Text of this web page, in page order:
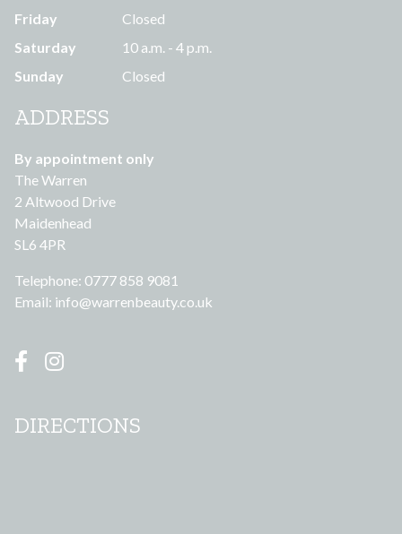
Friday
Closed
Saturday
10 a.m. - 4 p.m.
Sunday
Closed
ADDRESS
By appointment only
The Warren
2 Altwood Drive
Maidenhead
SL6 4PR
Telephone: 0777 858 9081
Email: info@warrenbeauty.co.uk
DIRECTIONS